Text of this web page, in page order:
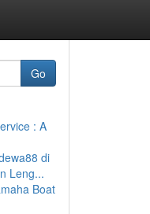
Go
: A
di
Leng...
Boat